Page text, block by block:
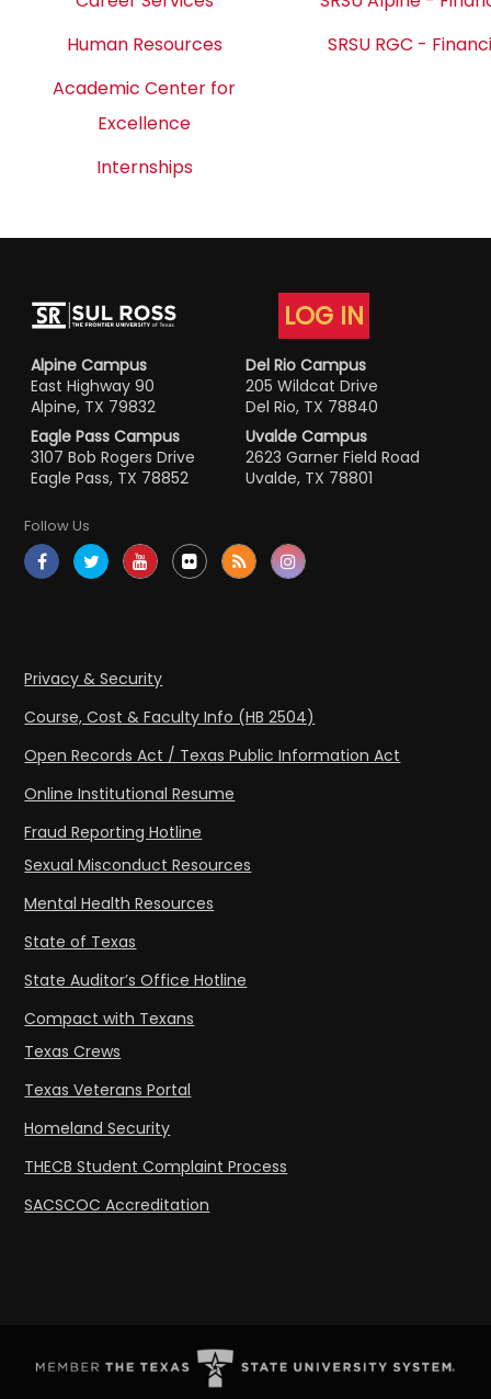
Human Resources
SRSU RGC -
Academic Center for
Excellence
Internships
LOG IN
Alpine Campus
East Highway 90
Alpine, TX 79832
Del Rio Campus
205 Wildcat Drive
Del Rio, TX 78840
Eagle Pass Campus
3107 Bob Rogers Drive
Eagle Pass, TX 78852
Uvalde Campus
2623 Garner Field Road
Uvalde, TX 78801
Follow Us
Privacy & Security
Course, Cost & Faculty Info (HB 2504)
Open Records Act / Texas Public Information Act
Online Institutional Resume
Fraud Reporting Hotline
Sexual Misconduct Resources
Mental Health Resources
State of Texas
State Auditor’s Office Hotline
Compact with Texans
Texas Crews
Texas Veterans Portal
Homeland Security
THECB Student Complaint Process
SACSCOC Accreditation